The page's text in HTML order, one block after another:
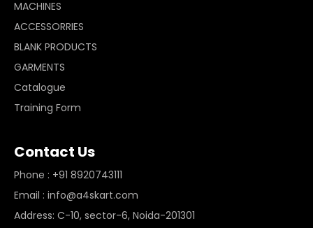
MACHINES
ACCESSORRIES
BLANK PRODUCTS
GARMENTS
Catalogue
Training Form
Contact Us
Phone : +91 8920743111
Email : info@a4skart.com
Address: C-10, sector-6, Noida-201301